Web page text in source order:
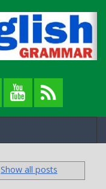
Show all posts